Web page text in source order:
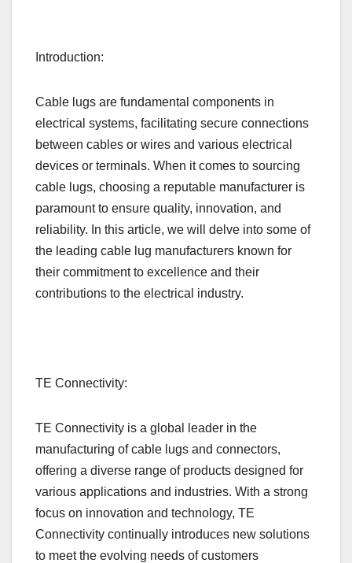
Introduction:
Cable lugs are fundamental components in
electrical systems, facilitating secure connections
between cables or wires and various electrical
devices or terminals. When it comes to sourcing
cable lugs, choosing a reputable manufacturer is
paramount to ensure quality, innovation, and
reliability. In this article, we will delve into some of
the leading cable lug manufacturers known for
their commitment to excellence and their
contributions to the electrical industry.
TE Connectivity:
TE Connectivity is a global leader in the
manufacturing of cable lugs and connectors,
offering a diverse range of products designed for
various applications and industries. With a strong
focus on innovation and technology, TE
Connectivity continually introduces new solutions
to meet the evolving needs of customers